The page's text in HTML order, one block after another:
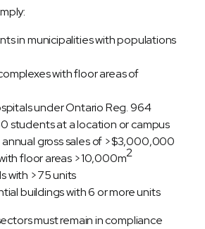
in municipalities with populations
with floor areas of
under Ontario Reg. 964
students at a location or campus
gross sales of >$3,000,000
floor areas >10,000m2
with >75 units
buildings with 6 or more units
must remain in compliance